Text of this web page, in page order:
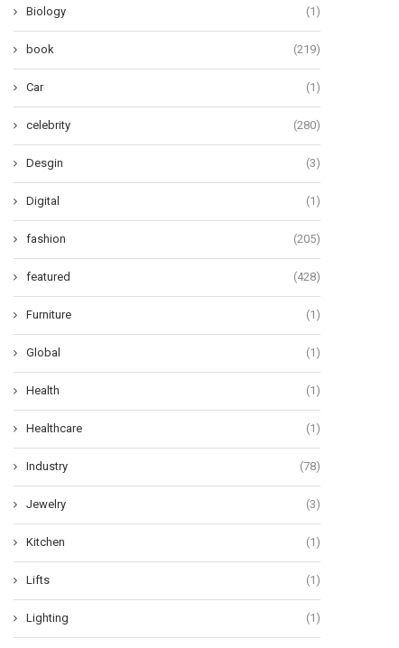
The Lowdown on Horse
Chiropractors: Unraveling the
Heartwarming Names for
Adorable Feline
June 5, 2024
Biology (1)
book (219)
Car (1)
celebrity (280)
Desgin (3)
Digital (1)
fashion (205)
featured (428)
Furniture (1)
Global (1)
Health (1)
Healthcare (1)
Industry (78)
Jewelry (3)
Kitchen (1)
Lifts (1)
Lighting (1)